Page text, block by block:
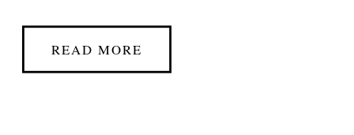
READ MORE